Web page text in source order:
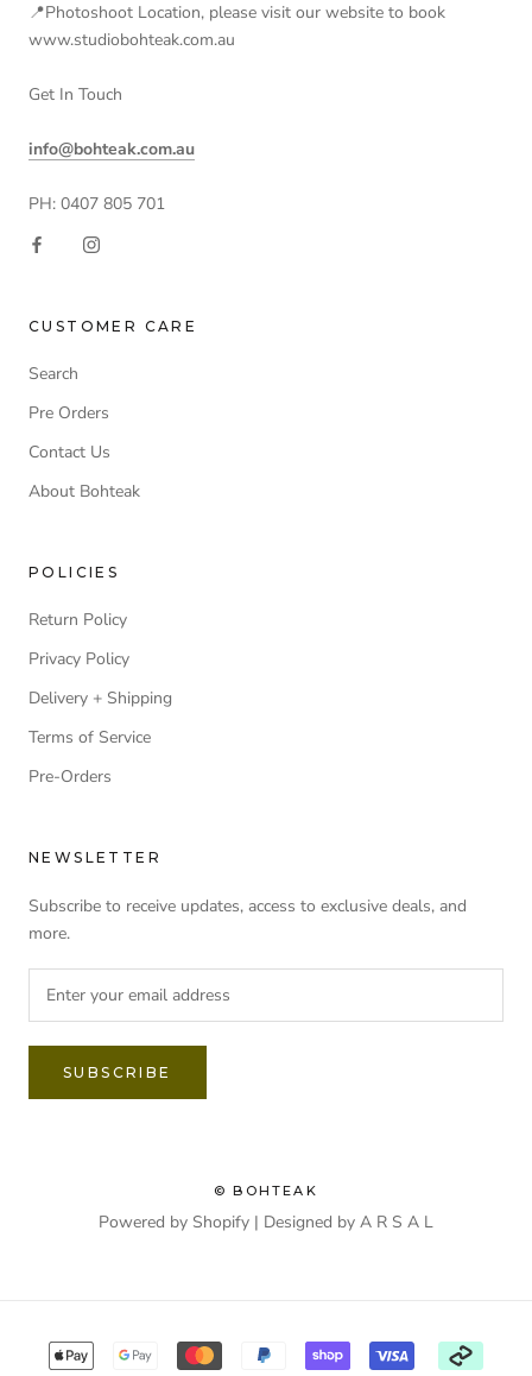
📍Photoshoot Location, please visit our website to book
www.studiobohteak.com.au
Get In Touch
info@bohteak.com.au
PH: 0407 805 701
CUSTOMER CARE
Search
Pre Orders
Contact Us
About Bohteak
POLICIES
Return Policy
Privacy Policy
Delivery + Shipping
Terms of Service
Pre-Orders
NEWSLETTER
Subscribe to receive updates, access to exclusive deals, and
more.
SUBSCRIBE
© BOHTEAK
Powered by Shopify | Designed by A R S A L